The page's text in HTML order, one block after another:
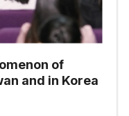
of
and in Korea